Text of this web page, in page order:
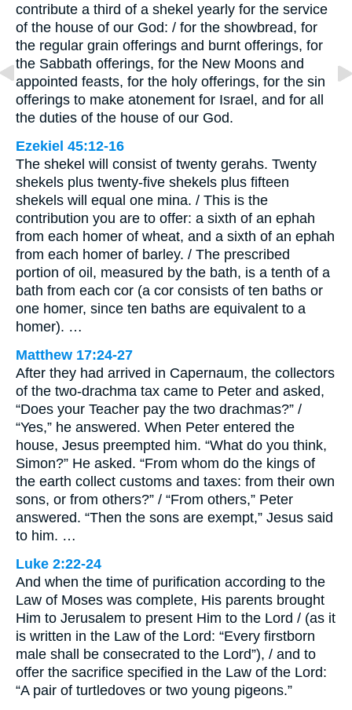
contribute a third of a shekel yearly for the service
of the house of our God: / for the showbread, for
the regular grain offerings and burnt offerings, for
the Sabbath offerings, for the New Moons and
appointed feasts, for the holy offerings, for the sin
offerings to make atonement for Israel, and for all
the duties of the house of our God.
Ezekiel 45:12-16
The shekel will consist of twenty gerahs. Twenty
shekels plus twenty-five shekels plus fifteen
shekels will equal one mina. / This is the
contribution you are to offer: a sixth of an ephah
from each homer of wheat, and a sixth of an ephah
from each homer of barley. / The prescribed
portion of oil, measured by the bath, is a tenth of a
bath from each cor (a cor consists of ten baths or
one homer, since ten baths are equivalent to a
homer). …
Matthew 17:24-27
After they had arrived in Capernaum, the collectors
of the two-drachma tax came to Peter and asked,
“Does your Teacher pay the two drachmas?” /
“Yes,” he answered. When Peter entered the
house, Jesus preempted him. “What do you think,
Simon?” He asked. “From whom do the kings of
the earth collect customs and taxes: from their own
sons, or from others?” / “From others,” Peter
answered. “Then the sons are exempt,” Jesus said
to him. …
Luke 2:22-24
And when the time of purification according to the
Law of Moses was complete, His parents brought
Him to Jerusalem to present Him to the Lord / (as it
is written in the Law of the Lord: “Every firstborn
male shall be consecrated to the Lord”), / and to
offer the sacrifice specified in the Law of the Lord:
“A pair of turtledoves or two young pigeons.”